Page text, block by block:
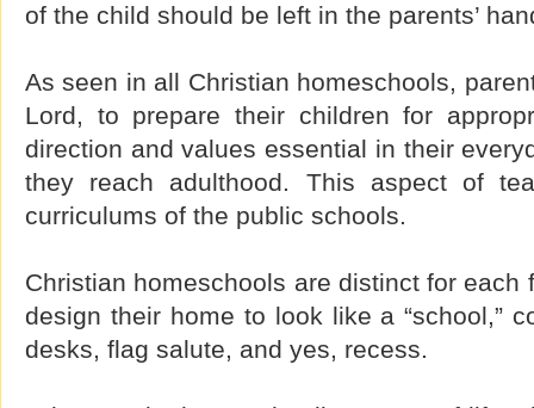
of the child should be left in the parents’
As seen in all Christian homeschools,
Lord, to prepare their children for
direction and values essential in their
they reach adulthood. This aspect of
curriculums of the public schools.
Christian homeschools are distinct for each
design their home to look like a “school,”
desks, flag salute, and yes, recess.